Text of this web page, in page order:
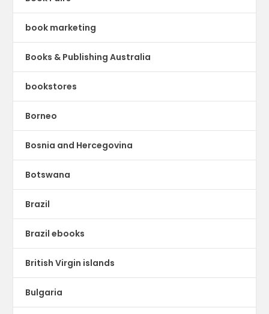
book marketing
Books & Publishing Australia
bookstores
Borneo
Bosnia and Hercegovina
Botswana
Brazil
Brazil ebooks
British Virgin islands
Bulgaria